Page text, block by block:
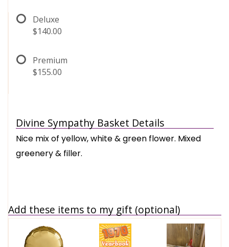
Deluxe
$140.00
Premium
$155.00
Divine Sympathy Basket Details
Nice mix of yellow, white & green flower. Mixed
greenery & filler.
Add these items to my gift (optional)